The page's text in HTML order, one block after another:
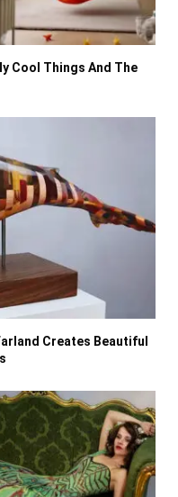
Cool Things And The
Creates Beautiful